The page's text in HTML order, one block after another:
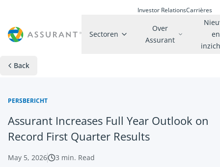
Investor RelationsCarrières
Sectoren
Over
Assurant
en
Back
PERSBERICHT
Assurant Increases Full Year Outlook on
Record First Quarter Results
May 5, 2026 3 min. Read